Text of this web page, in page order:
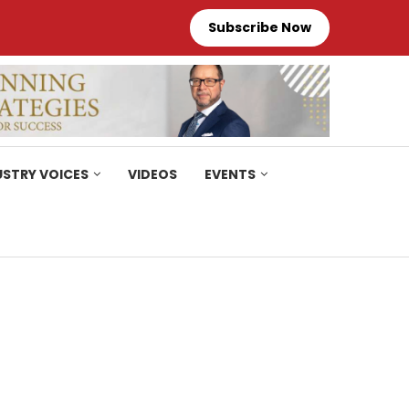
Subscribe Now
VOICES VIDEOS EVENTS